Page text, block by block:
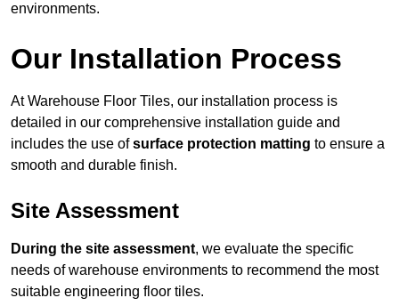
environments.
Our Installation Process
At Warehouse Floor Tiles, our installation process is
detailed in our comprehensive installation guide and
includes the use ofsurface protection matting to ensure a
smooth and durable finish.
Site Assessment
During the site assessment, we evaluate the specific
needs of warehouse environments to recommend the most
suitable engineering floor tiles.